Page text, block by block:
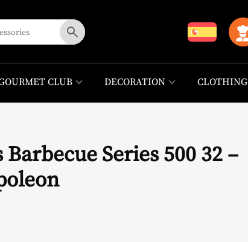
CLUB DECORATION CLOTHING
Barbecue Series 500 32 –